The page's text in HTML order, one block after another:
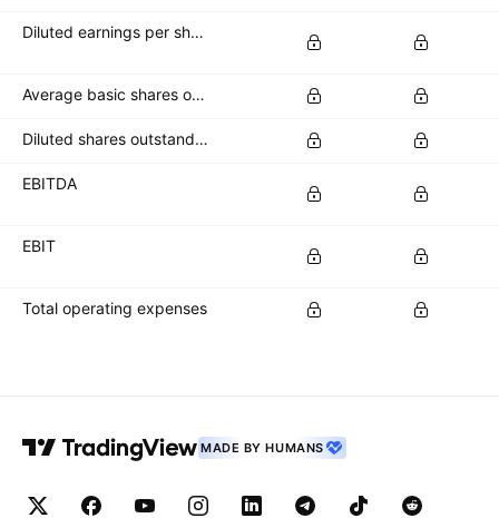
Diluted earnings per share (diluted EPS)
Average basic shares outstanding
Diluted shares outstanding
EBITDA
EBIT
Total operating expenses
MADE BY HUMANS